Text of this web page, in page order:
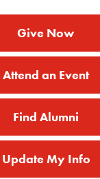
Give Now
Attend an Event
Find Alumni
Update My Info